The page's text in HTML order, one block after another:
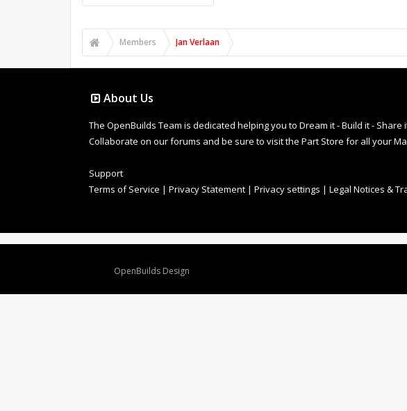
Members Jan Verlaan
About Us
The OpenBuilds Team is dedicated helping you to Dream it - Build it - Share
Collaborate on our forums and be sure to visit the Part Store for all your
Support
Terms of Service | Privacy Statement | Privacy settings | Legal Notices &
OpenBuilds Design